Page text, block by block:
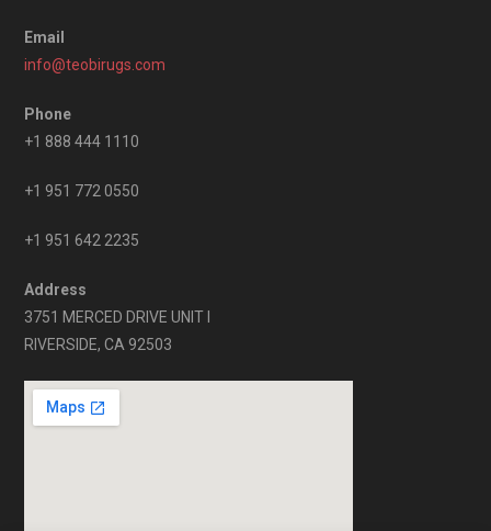
Email
info@teobirugs.com
Phone
+1 888 444 1110
+1 951 772 0550
+1 951 642 2235
Address
3751 MERCED DRIVE UNIT I
RIVERSIDE, CA 92503